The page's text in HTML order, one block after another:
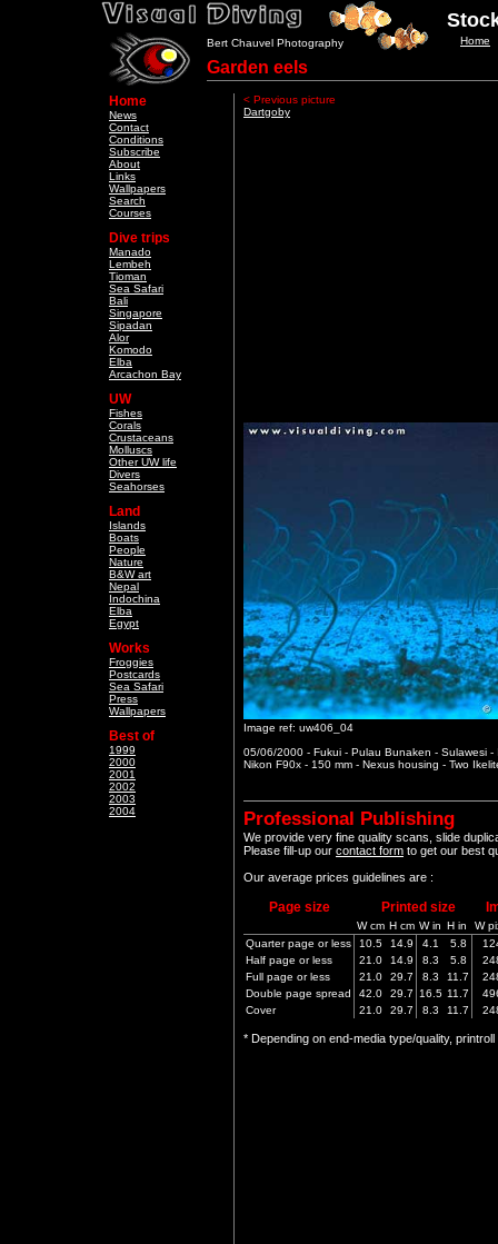
Bert Chauvel Photography Home
Garden eels
Home
News
Contact
Conditions
Subscribe
About
Links
Wallpapers
Search
Courses
Dive trips
Manado
Lembeh
Tioman
Sea Safari
Bali
Singapore
Sipadan
Alor
Komodo
Elba
Arcachon Bay
UW
Fishes
Corals
Crustaceans
Molluscs
Other UW life
Divers
Seahorses
Land
Islands
Boats
People
Nature
B&W art
Nepal
Indochina
Elba
Egypt
Works
Froggies
Postcards
Sea Safari
Press
Wallpapers
Best of
1999
2000
2001
2002
2003
2004
< Previous picture
Dartgoby
Image ref: uw406_04
05/06/2000 - Fukui - Pulau Bunaken - Sulawesi -
Nikon F90x - 150 mm - Nexus housing - Two
Professional Publishing
We provide very fine quality scans, slide
Please fill-up our contact form to get our best
Our average prices guidelines are :
Page size Printed size
W cm H cm W in H in
W
Quarter page or less
10.5 14.9 4.1 5.8
Half page or less
21.0 14.9 8.3 5.8
Full page or less
21.0 29.7 8.3 11.7
Double page spread
42.0 29.7 16.5 11.7
Cover
21.0 29.7 8.3 11.7
* Depending on end-media type/quality,